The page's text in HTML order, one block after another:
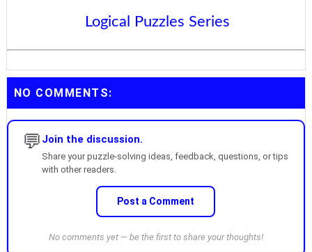
Logical Puzzles Series
NO COMMENTS:
💬 Join the discussion.
Share your puzzle-solving ideas, feedback, questions, or tips
with other readers.
Post a Comment
No comments yet — be the first to share your thoughts!